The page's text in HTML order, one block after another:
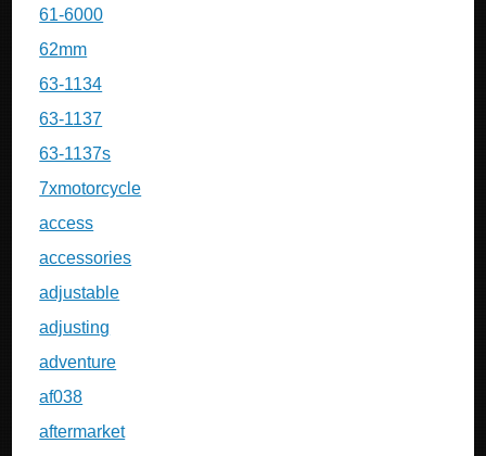
61-6000
62mm
63-1134
63-1137
63-1137s
7xmotorcycle
access
accessories
adjustable
adjusting
adventure
af038
aftermarket